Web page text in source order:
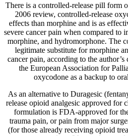
There is a controlled-release pill form
2006 review, controlled-release
effects than morphine and is as
severe cancer pain when compared to
morphine, and hydromorphone. The
legitimate substitute for morphine
cancer pain, according to the
the European Association for
oxycodone as a backup to
As an alternative to Duragesic
release opioid analgesic approved for
formulation is FDA-approved for
trauma pain, or pain from major
(for those already receiving opioid